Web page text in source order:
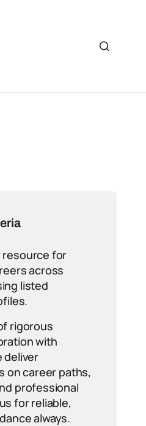
resource for
across
listed
rigorous
with
deliver
on career paths,
professional
for reliable,
always.